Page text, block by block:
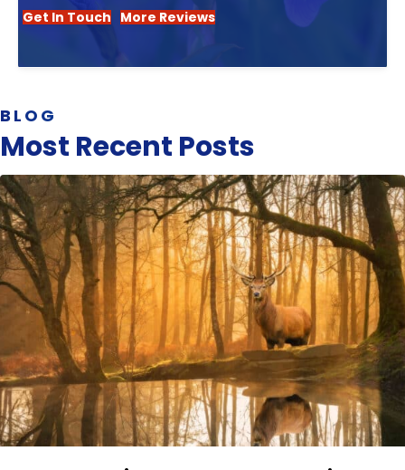
Get In Touch More Reviews
BLOG
Most Recent Posts